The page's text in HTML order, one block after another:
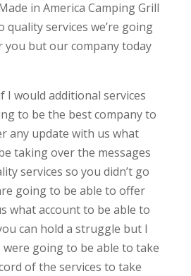
in America Camping Grill
quality services we’re going
you but our company today
I would additional services
to be the best company to
any update with us what
taking over the messages
services so you didn’t go
going to be able to offer
what account to be able to
can hold a struggle but I
were going to be able to take
of the services to take